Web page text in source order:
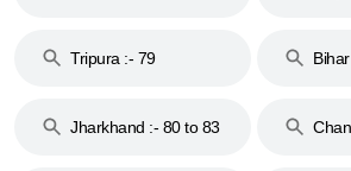
Tripura :- 79
Jharkhand :- 80 to 83